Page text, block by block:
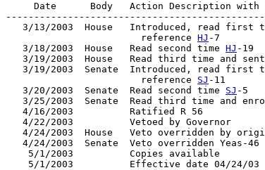
Date      Body   Action Description with
3/13/2003  House   Introduced, read first
                        reference
HJ -7
   3/18/2003  House   Read second time
HJ -19
3/19/2003  House   Read third time and
3/19/2003  Senate  Introduced, read first
                        reference
SJ -11
   3/20/2003  Senate  Read second time
SJ -5
3/25/2003  Senate  Read third time and
   4/16/2003          Ratified R 56
   4/22/2003          Vetoed by Governor
4/24/2003  House   Veto overridden by
4/24/2003  Senate  Veto overridden Yeas-46
    5/1/2003          Copies available
    5/1/2003          Effective date 04/24/03